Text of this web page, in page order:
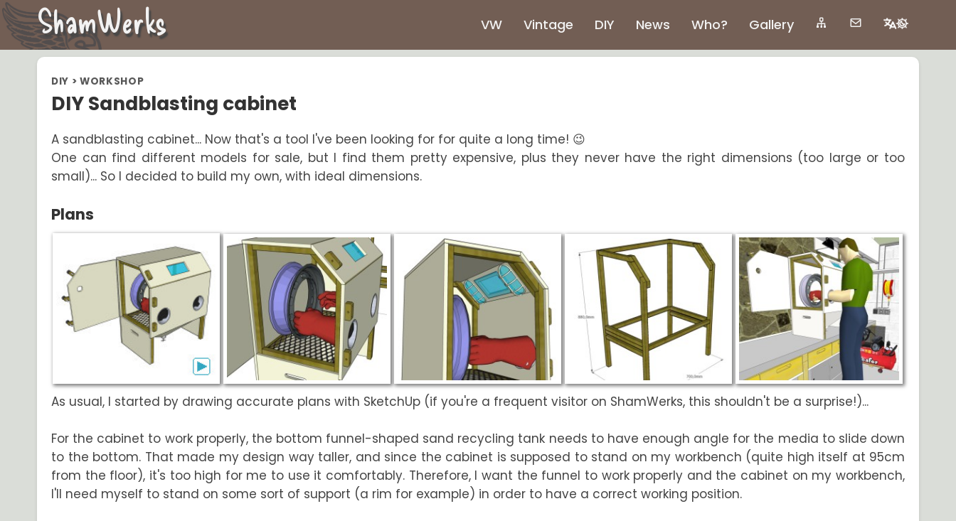
DIY >WORKSHOP
DIY Sandblasting cabinet
A sandblasting cabinet... Now that's a tool I've been looking for for quite a long time! 😉
One can find different models for sale, but I find them pretty expensive, plus they never have the right dimensions (too large or too
small)... So I decided to build my own, with ideal dimensions.
Plans
As usual, I started by drawing accurate plans with SketchUp (if you're a frequent visitor on ShamWerks, this shouldn't be a surprise!)...
For the cabinet to work properly, the bottom funnel-shaped sand recycling tank needs to have enough angle for the media to slide down
to the bottom. That made my design way taller, and since the cabinet is supposed to stand on my workbench (quite high itself at 95cm
from the floor), it's too high for me to use it comfortably. Therefore, I want the funnel to work properly and the cabinet on my workbench,
I'll need myself to stand on some sort of support (a rim for example) in order to have a correct working position.
ShamWerks VW Vintage DIY News Who? Gallery